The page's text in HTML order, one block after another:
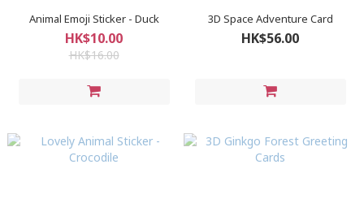
Animal Emoji Sticker - Duck
HK$10.00
HK$16.00
3D Space Adventure Card
HK$56.00